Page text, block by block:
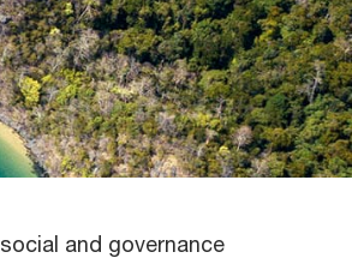
and governance